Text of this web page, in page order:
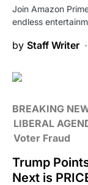
Join Amazon
endless
by Staff Writer
BREAKING
LIBERAL
Voter Fraud
Trump
Next is